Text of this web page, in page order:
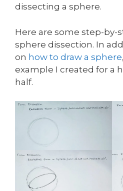
dissecting a sphere.
Here are some step-by-
sphere dissection. In
on how to draw a sphere
example I created for a
half.